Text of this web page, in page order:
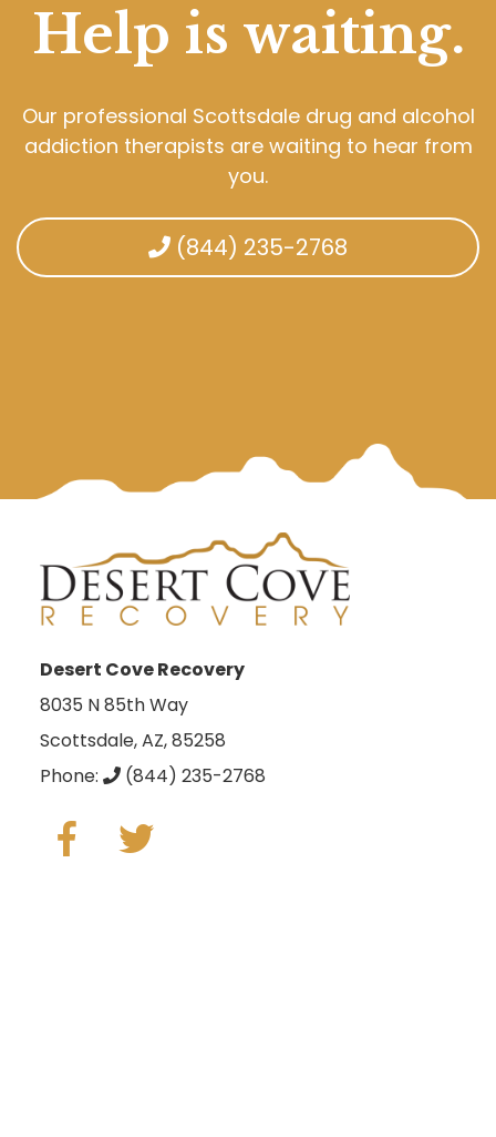
Help is waiting.
Our professional Scottsdale drug and alcohol
addiction therapists are waiting to hear from
you.
(844) 235-2768
Desert Cove Recovery
8035 N 85th Way
Scottsdale, AZ, 85258
Phone:
(844) 235-2768